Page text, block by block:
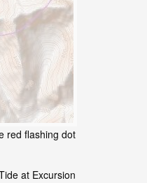
red flashing dot
at Excursion